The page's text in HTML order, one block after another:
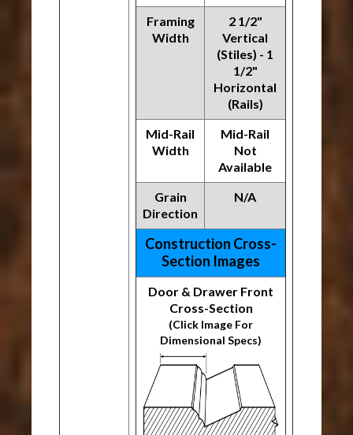
Framing
Width
2 1/2"
Vertical
(Stiles) - 1
1/2"
Horizontal
(Rails)
Mid-Rail
Width
Mid-Rail
Not
Available
Grain
Direction
N/A
Construction Cross-
Section Images
Door & Drawer Front
Cross-Section
(Click Image For
Dimensional Specs)